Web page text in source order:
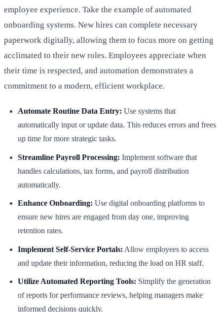
employee experience. Take the example of automated
onboarding systems. New hires can complete necessary
paperwork digitally, allowing them to focus more on getting
acclimated to their new roles. Employees appreciate when
their time is respected, and automation demonstrates a
commitment to a modern, efficient workplace.
Automate Routine Data Entry: Use systems that
automatically input or update data. This reduces errors and frees
up time for more strategic tasks.
Streamline Payroll Processing: Implement software that
handles calculations, tax forms, and payroll distribution
automatically.
Enhance Onboarding: Use digital onboarding platforms to
ensure new hires are engaged from day one, improving
retention rates.
Implement Self-Service Portals: Allow employees to access
and update their information, reducing the load on HR staff.
Utilize Automated Reporting Tools: Simplify the generation
of reports for performance reviews, helping managers make
informed decisions quickly.